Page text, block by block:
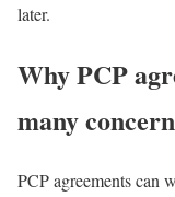
later.
Why PCP
many
PCP agreements can